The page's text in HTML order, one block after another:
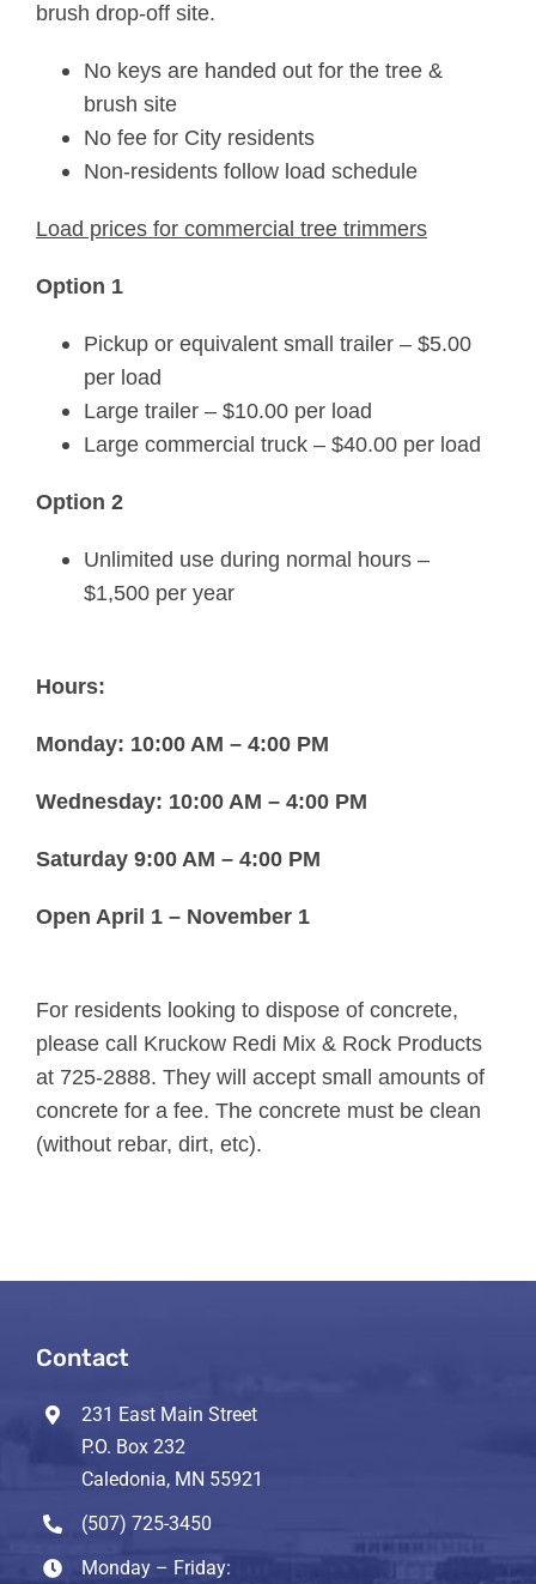
brush drop-off site.
No keys are handed out for the tree &
brush site
No fee for City residents
Non-residents follow load schedule
Load prices for commercial tree trimmers
Option 1
Pickup or equivalent small trailer – $5.00
per load
Large trailer – $10.00 per load
Large commercial truck – $40.00 per load
Option 2
Unlimited use during normal hours –
$1,500 per year
Hours:
Monday: 10:00 AM – 4:00 PM
Wednesday: 10:00 AM – 4:00 PM
Saturday 9:00 AM – 4:00 PM
Open April 1 – November 1
For residents looking to dispose of concrete,
please call Kruckow Redi Mix & Rock Products
at 725-2888. They will accept small amounts of
concrete for a fee. The concrete must be clean
(without rebar, dirt, etc).
Contact
231 East Main Street
P.O. Box 232
Caledonia, MN 55921
(507) 725-3450
Monday – Friday: